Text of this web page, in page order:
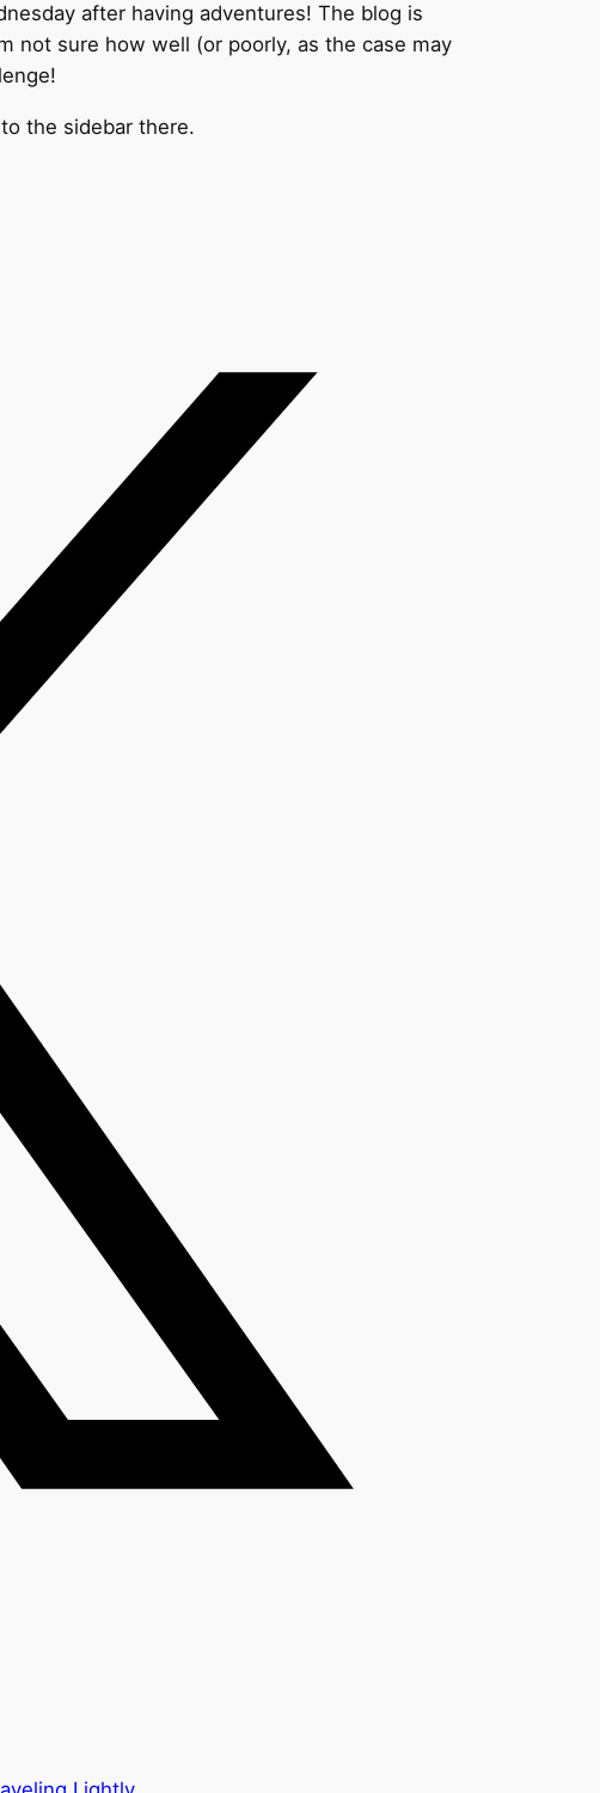
after having adventures! The blog is
not sure how well (or poorly, as the case may
the sidebar there.